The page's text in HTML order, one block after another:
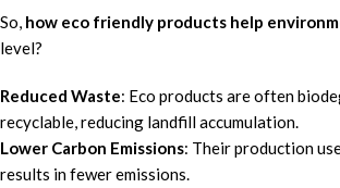
So, how eco friendly products help
level?
Reduced Waste: Eco products are often
recyclable, reducing landfill accumulation.
Lower Carbon Emissions: Their production
results in fewer emissions.